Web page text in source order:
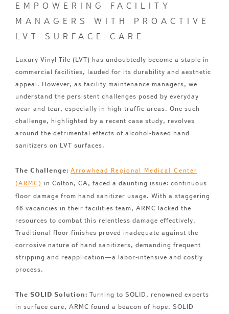
EMPOWERING FACILITY
MANAGERS WITH PROACTIVE
LVT SURFACE CARE
Luxury Vinyl Tile (LVT) has undoubtedly become a staple in
commercial facilities, lauded for its durability and aesthetic
appeal. However, as facility maintenance managers, we
understand the persistent challenges posed by everyday
wear and tear, especially in high-traffic areas. One such
challenge, highlighted by a recent case study, revolves
around the detrimental effects of alcohol-based hand
sanitizers on LVT surfaces.
The Challenge: Arrowhead Regional Medical Center
(ARMC) in Colton, CA, faced a daunting issue: continuous
floor damage from hand sanitizer usage. With a staggering
46 vacancies in their facilities team, ARMC lacked the
resources to combat this relentless damage effectively.
Traditional floor finishes proved inadequate against the
corrosive nature of hand sanitizers, demanding frequent
stripping and reapplication—a labor-intensive and costly
process.
The SOLID Solution: Turning to SOLID, renowned experts
in surface care, ARMC found a beacon of hope. SOLID